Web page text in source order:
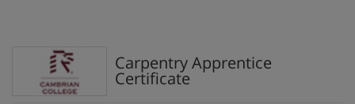
Carpentry Apprentice
Certificate